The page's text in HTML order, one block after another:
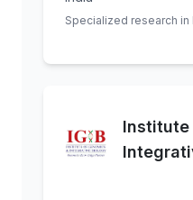
Specialized research
Institute